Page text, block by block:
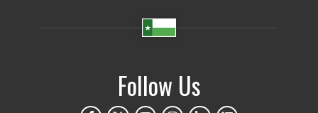
Follow Us